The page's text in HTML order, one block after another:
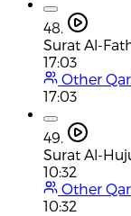
48.
Surat Al-
17:03
Other
17:03
49.
Surat Al-
10:32
Other
10:32